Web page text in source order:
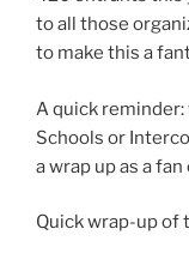
to all those
to make this a
A quick
Schools or
a wrap up as a
Quick wrap-up of